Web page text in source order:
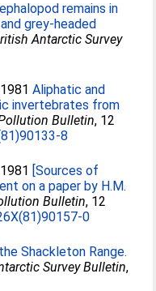
remains in
grey-headed
Antarctic Survey
Aliphatic and
invertebrates from
Bulletin, 12
8
[Sources of
on a paper by H.M.
Bulletin, 12
0
Shackleton Range.
Survey Bulletin,